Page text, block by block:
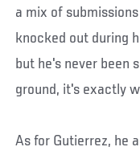
a mix of
knocked out during
but he's never been
ground, it's exactly
As for Gutierrez, he